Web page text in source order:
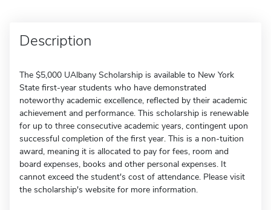
Description
The $5,000 UAlbany Scholarship is available to New York
State first-year students who have demonstrated
noteworthy academic excellence, reflected by their academic
achievement and performance. This scholarship is renewable
for up to three consecutive academic years, contingent upon
successful completion of the first year. This is a non-tuition
award, meaning it is allocated to pay for fees, room and
board expenses, books and other personal expenses. It
cannot exceed the student's cost of attendance. Please visit
the scholarship's website for more information.